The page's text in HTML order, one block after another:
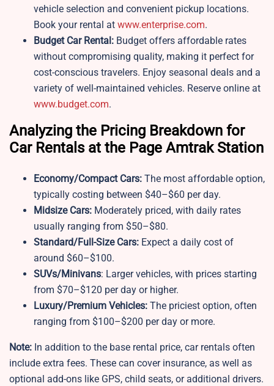
vehicle selection and convenient pickup locations.
Book your rental at www.enterprise.com.
Budget Car Rental: Budget offers affordable rates
without compromising quality, making it perfect for
cost-conscious travelers. Enjoy seasonal deals and a
variety of well-maintained vehicles. Reserve online at
www.budget.com.
Analyzing the Pricing Breakdown for
Car Rentals at the Page Amtrak Station
Economy/Compact Cars: The most affordable option,
typically costing between $40–$60 per day.
Midsize Cars: Moderately priced, with daily rates
usually ranging from $50–$80.
Standard/Full-Size Cars: Expect a daily cost of
around $60–$100.
SUVs/Minivans: Larger vehicles, with prices starting
from $70–$120 per day or higher.
Luxury/Premium Vehicles: The priciest option, often
ranging from $100–$200 per day or more.
Note: In addition to the base rental price, car rentals often
include extra fees. These can cover insurance, as well as
optional add-ons like GPS, child seats, or additional drivers.